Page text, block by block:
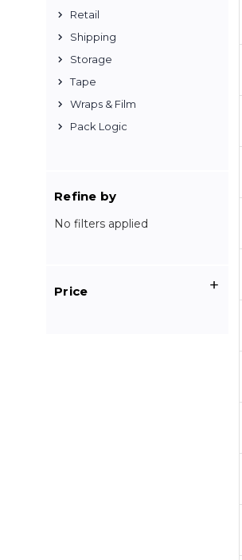
Retail
Shipping
Storage
Tape
Wraps & Film
Pack Logic
Refine by
No filters applied
Price